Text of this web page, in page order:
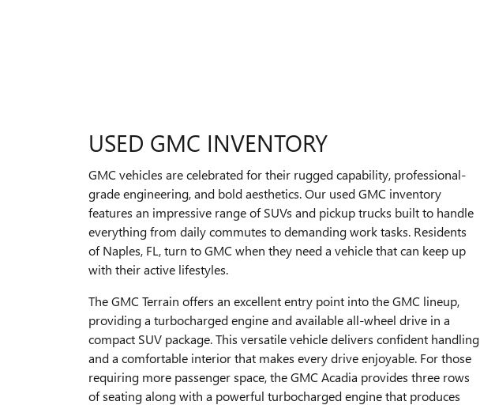
USED GMC INVENTORY
GMC vehicles are celebrated for their rugged capability, professional-
grade engineering, and bold aesthetics. Our used GMC inventory
features an impressive range of SUVs and pickup trucks built to handle
everything from daily commutes to demanding work tasks. Residents
of Naples, FL, turn to GMC when they need a vehicle that can keep up
with their active lifestyles.
The GMC Terrain offers an excellent entry point into the GMC lineup,
providing a turbocharged engine and available all-wheel drive in a
compact SUV package. This versatile vehicle delivers confident handling
and a comfortable interior that makes every drive enjoyable. For those
requiring more passenger space, the GMC Acadia provides three rows
of seating along with a powerful turbocharged engine that produces